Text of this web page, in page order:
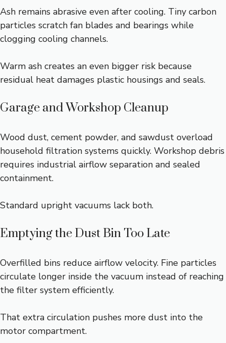
Ash remains abrasive even after cooling. Tiny carbon
particles scratch fan blades and bearings while
clogging cooling channels.
Warm ash creates an even bigger risk because
residual heat damages plastic housings and seals.
Garage and Workshop Cleanup
Wood dust, cement powder, and sawdust overload
household filtration systems quickly. Workshop debris
requires industrial airflow separation and sealed
containment.
Standard upright vacuums lack both.
Emptying the Dust Bin Too Late
Overfilled bins reduce airflow velocity. Fine particles
circulate longer inside the vacuum instead of reaching
the filter system efficiently.
That extra circulation pushes more dust into the
motor compartment.